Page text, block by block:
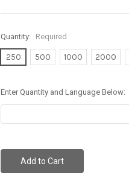
Quantity: Required
250 500 1000 2000
Enter Quantity and Language Below:
Stock: